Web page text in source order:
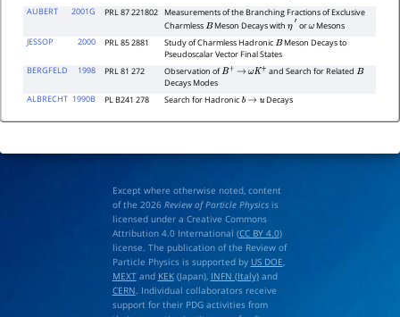
AUBERT
2001G PRL 87 221802
Measurements of the Branching Fractions of Exclusive
CharmlessBMeson Decays with η′ orωMesons
JESSOP
2000 PRL 85 2881 Study of Charmless HadronicBMeson Decays to
Pseudoscalar Vector Final States
BERGFELD
1998 PRL 81 272 Observation ofB+ → ωK+ and Search for RelatedB
Decays Modes
ALBRECHT 1990B PL B241 278 Search for Hadronic b → uDecays
Except where otherwise noted, content
of the 2026 Review of Particle Physicsis
licensed under a Creative Commons
Attribution 4.0 International (CC BY 4.0)
license. The publication of the Review of
Particle Physics is supported by US DOE,
MEXTand KEK(Japan), INFN (Italy)and
CERN. Individual collaborators receive
support for their PDG activities from